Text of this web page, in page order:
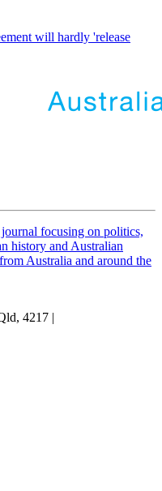
will hardly 'release
focusing on politics,
history and Australian
Australia and around the
4217 |